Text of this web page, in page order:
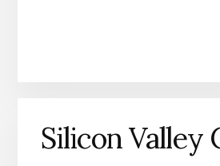
Silicon Valley